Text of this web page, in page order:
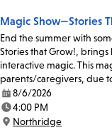
Magic Show—Stories
End the summer with
Stories that Grow!,
interactive magic. This
parents/caregivers, due
Date:
8/6/2026
Time:
4:00 PM
Location:
Northridge